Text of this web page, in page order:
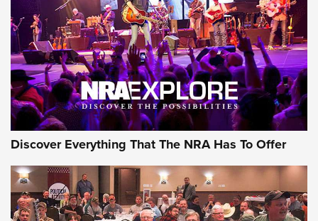
Discover Everything That The NRA Has To Offer